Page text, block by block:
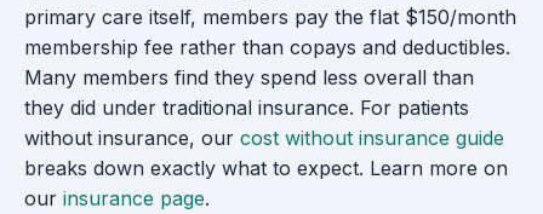
primary care itself, members pay the flat $150/month
membership fee rather than copays and deductibles.
Many members find they spend less overall than
they did under traditional insurance. For patients
without insurance, our cost without insurance guide
breaks down exactly what to expect. Learn more on
our insurance page.